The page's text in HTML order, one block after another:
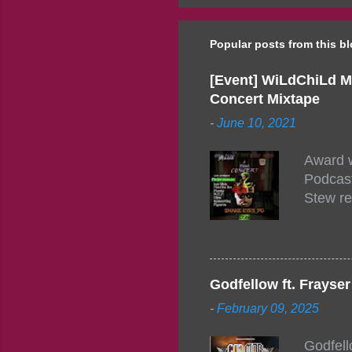
Popular posts from this
[Event] WiLdChiLd
Concert Mixtape
- June 10, 2021
Award
Stew
event
PM –
https://
https://
Godfellow ft.
- February 09, 2025